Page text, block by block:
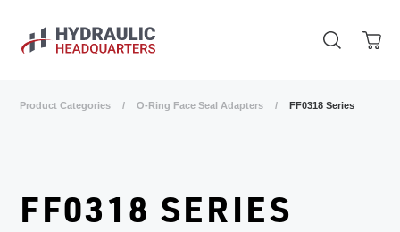
Product Categories / O-Ring Face Seal Adapters / FF0318 Series
FF0318 SERIES